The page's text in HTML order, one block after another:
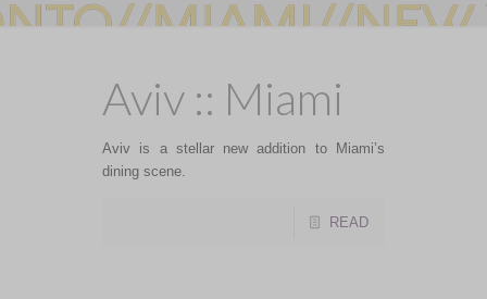
Aviv :: Miami
Aviv is a stellar new addition to Miami’s
dining scene.
READ